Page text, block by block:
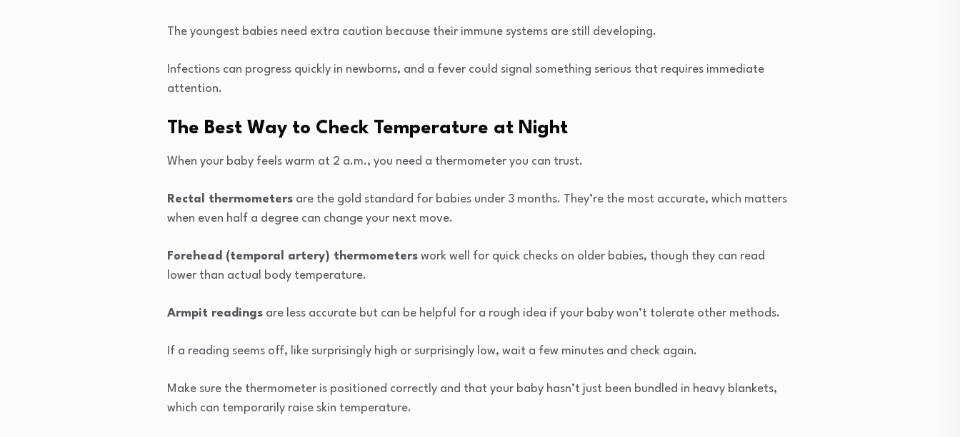
The youngest babies need extra caution because their immune systems are still developing.
Infections can progress quickly in newborns, and a fever could signal something serious that requires immediate
attention.
The Best Way to Check Temperature at Night
When your baby feels warm at 2 a.m., you need a thermometer you can trust.
Rectal thermometers are the gold standard for babies under 3 months. They’re the most accurate, which matters
when even half a degree can change your next move.
Forehead (temporal artery) thermometers work well for quick checks on older babies, though they can read
lower than actual body temperature.
Armpit readings are less accurate but can be helpful for a rough idea if your baby won’t tolerate other methods.
If a reading seems off, like surprisingly high or surprisingly low, wait a few minutes and check again.
Make sure the thermometer is positioned correctly and that your baby hasn’t just been bundled in heavy blankets,
which can temporarily raise skin temperature.